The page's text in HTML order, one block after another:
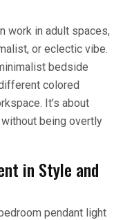
work in adult spaces,
or eclectic vibe.
bedside
colored
It’s about
being overtly
in Style and
pendant light